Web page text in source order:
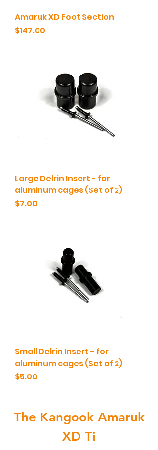
Amaruk XD Foot Section
Price
$147.00
Large Delrin Insert - for
aluminum cages (Set of 2)
Price
$7.00
Small Delrin Insert - for
aluminum cages (Set of 2)
Price
$5.00
The Kangook Amaruk
XD Ti